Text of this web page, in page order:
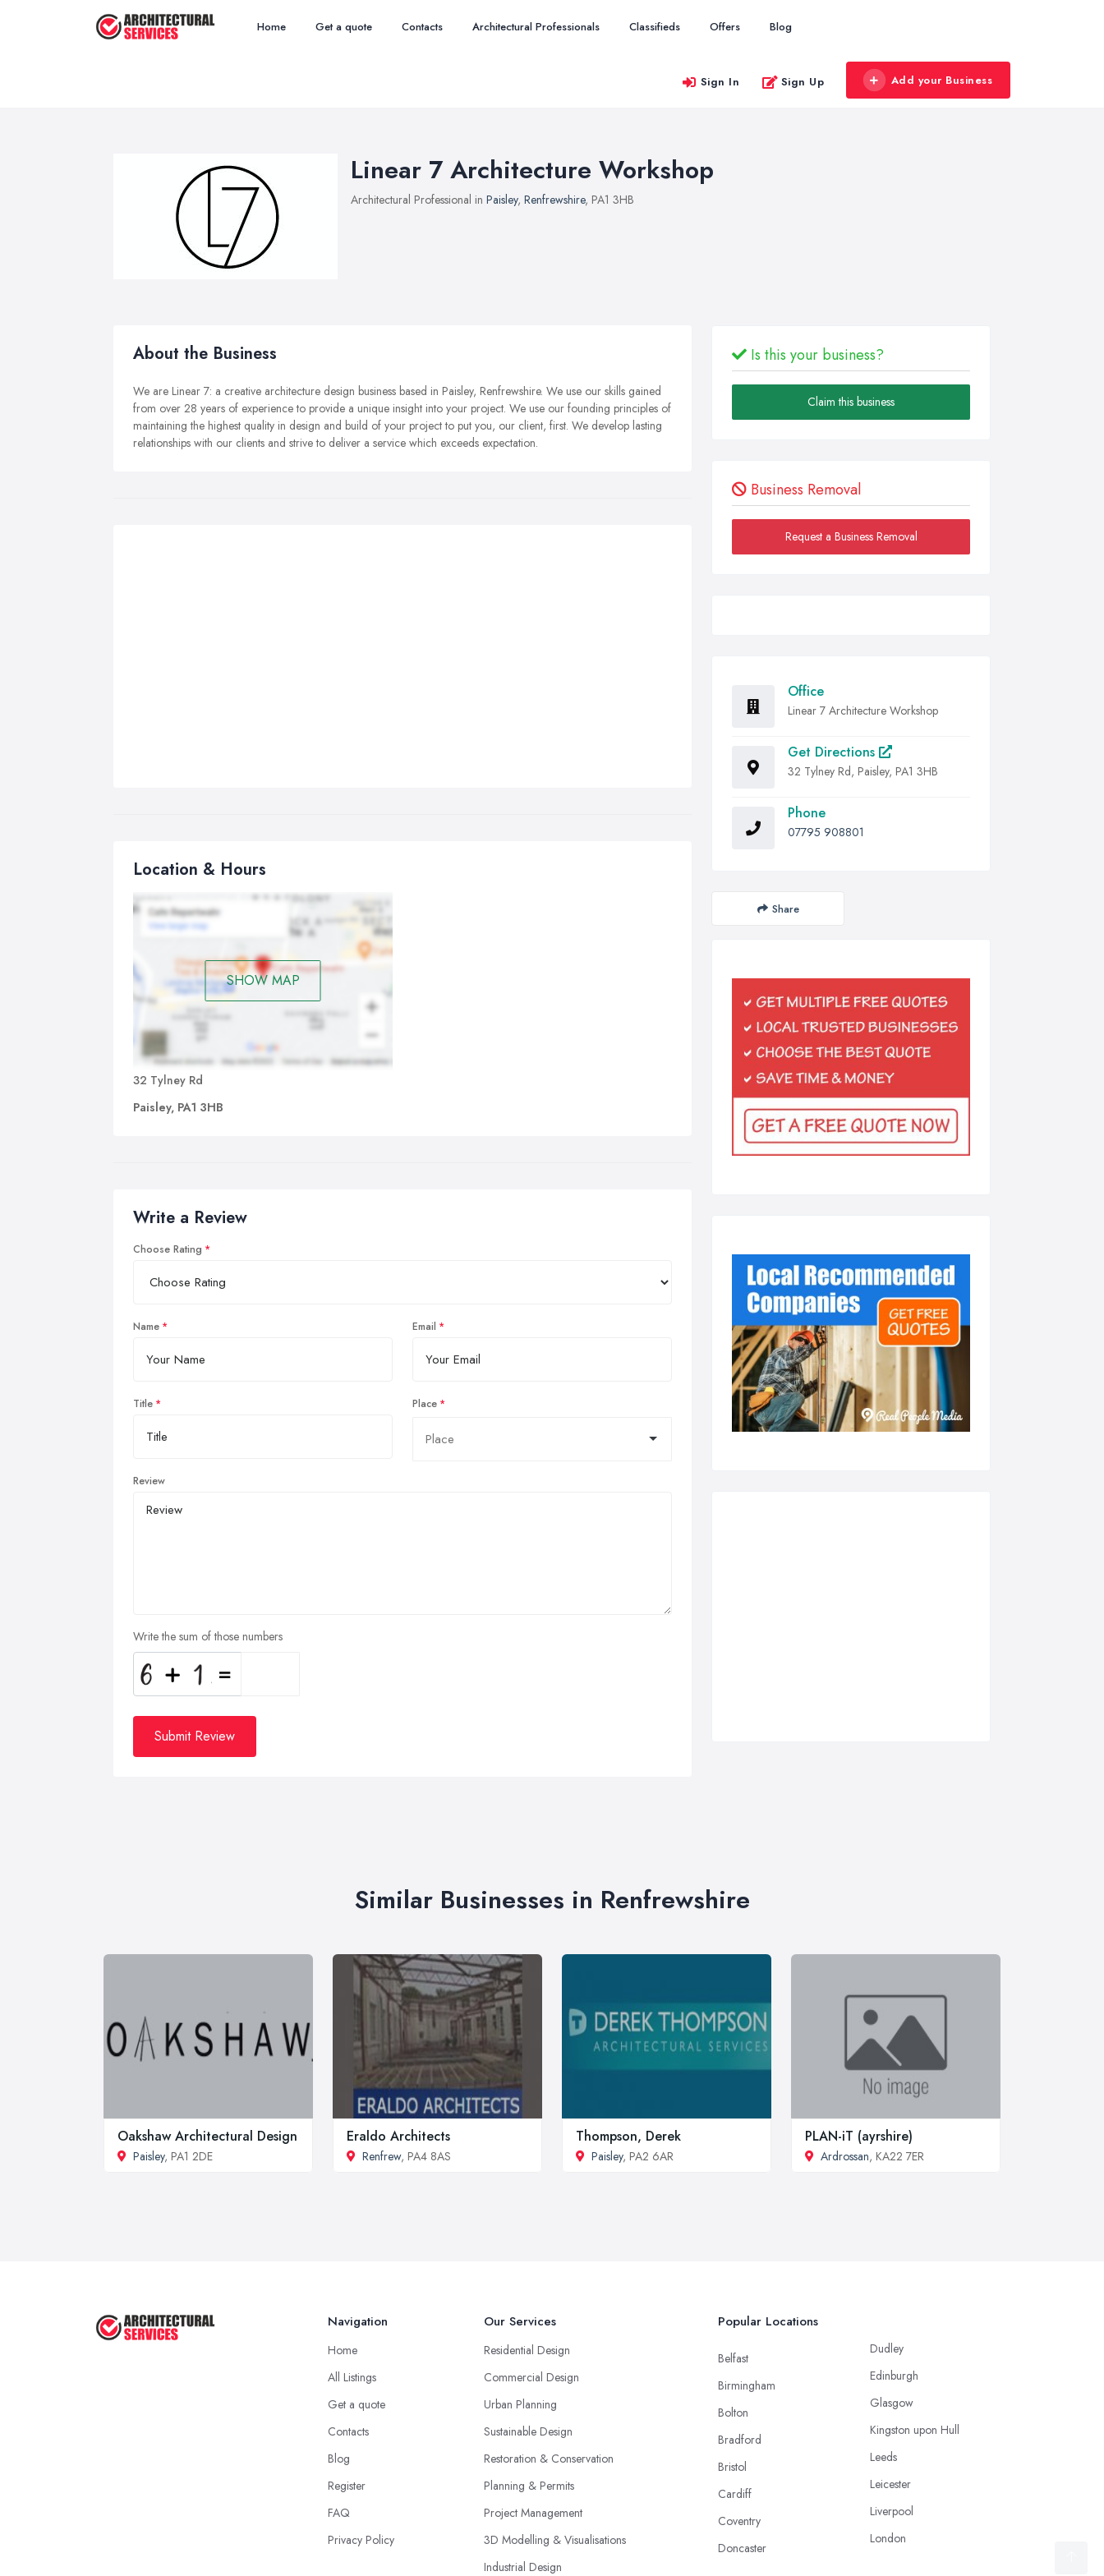
Home Get a quote Contacts Architectural Professionals Classifieds Offers Blog
Sign In Sign Up Add your Business
Linear 7 Architecture Workshop
Architectural Professional in Paisley, Renfrewshire, PA1 3HB
About the Business
We are Linear 7: a creative architecture design business based in Paisley, Renfrewshire. We use our skills gained
from over 28 years of experience to provide a unique insight into your project. We use our founding principles of
maintaining the highest quality in design and build of your project to put you, our client, first. We develop lasting
relationships with our clients and strive to deliver a service which exceeds expectation.
Location & Hours
SHOW MAP
32 Tylney Rd
Paisley, PA1 3HB
Write a Review
Choose Rating
Name Email
Title Place
Review
Write the sum of those numbers
Submit Review
Is this your business?
Claim this business
Business Removal
Request a Business Removal
Office
Linear 7 Architecture Workshop
Get Directions
32 Tylney Rd, Paisley, PA1 3HB
Phone
07795 908801
Share
Similar Businesses in Renfrewshire
Oakshaw Architectural Design
Paisley, PA1 2DE
Eraldo Architects
Renfrew, PA4 8AS
Thompson, Derek
Paisley, PA2 6AR
PLAN-iT (ayrshire)
Ardrossan, KA22 7ER
Navigation
Home
All Listings
Get a quote
Contacts
Blog
Register
FAQ
Privacy Policy
Our Services
Residential Design
Commercial Design
Urban Planning
Sustainable Design
Restoration & Conservation
Planning & Permits
Project Management
3D Modelling & Visualisations
Industrial Design
Popular Locations
Belfast
Birmingham
Bolton
Bradford
Bristol
Cardiff
Coventry
Doncaster
Dudley
Edinburgh
Glasgow
Kingston upon Hull
Leeds
Leicester
Liverpool
London